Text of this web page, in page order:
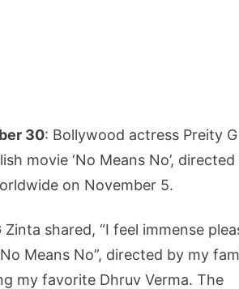
30: Bollywood actress Preity
movie ‘No Means No’, directed
on November 5.
shared, “I feel immense
Means No”, directed by my
my favorite Dhruv Verma. The